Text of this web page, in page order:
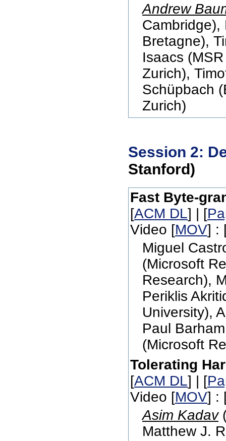
Andrew
Cambridge),
Bretagne),
Isaacs
Zurich),
Schüpbach
Zurich)
Session 2:
Stanford)
Fast Byte-
[ACM DL] | [
Video [MOV] :
Miguel
(Microsoft
Research),
Periklis
University),
Paul
(Microsoft
Tolerating
[ACM DL] | [
Video [MOV] :
Asim Kadav
Matthew J.